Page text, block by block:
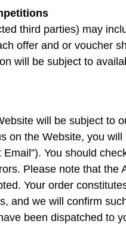
third parties) may
offer and or voucher
will be subject to
will be subject to
on the Website, you
You should
Please note that the
Your order
and we will confirm
been dispatched to